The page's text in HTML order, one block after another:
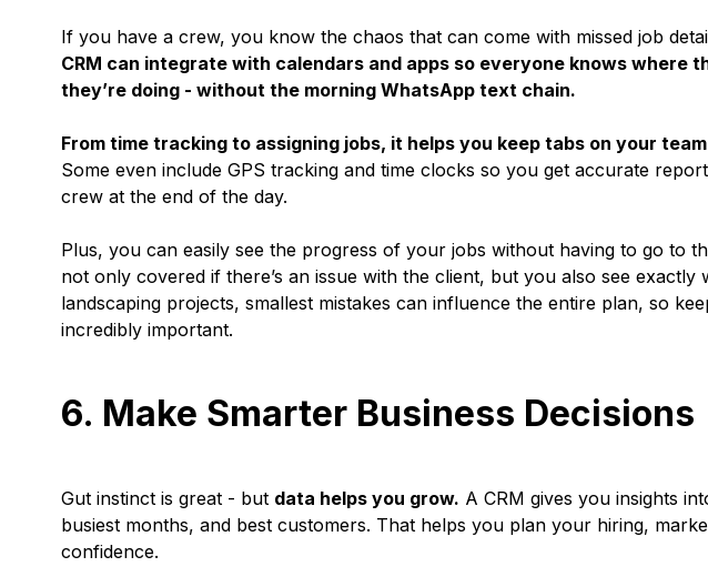
If you have a crew, you know the chaos that can come with missed job
CRM can integrate with calendars and apps so everyone knows where
they’re doing - without the morning WhatsApp text chain.
From time tracking to assigning jobs, it helps you keep tabs on your
Some even include GPS tracking and time clocks so you get accurate
crew at the end of the day.
Plus, you can easily see the progress of your jobs without having to go to
not only covered if there’s an issue with the client, but you also see
landscaping projects, smallest mistakes can influence the entire plan, so
incredibly important.
6. Make Smarter Business Decisions
Gut instinct is great - but data helps you grow. A CRM gives you insights
busiest months, and best customers. That helps you plan your hiring,
confidence.